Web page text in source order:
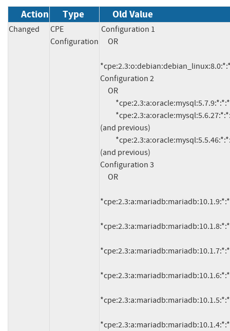
Action Type Old Value
Changed
CPE
Configuration
Configuration 1
Configuration 2
(and previous)
(and previous)
Configuration 3